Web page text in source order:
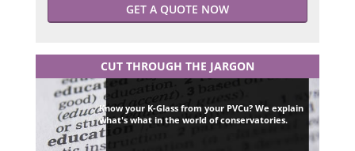
GET A QUOTE NOW
CUT THROUGH THE JARGON
Know your K-Glass from your PVCu? We explain
what's what in the world of conservatories.